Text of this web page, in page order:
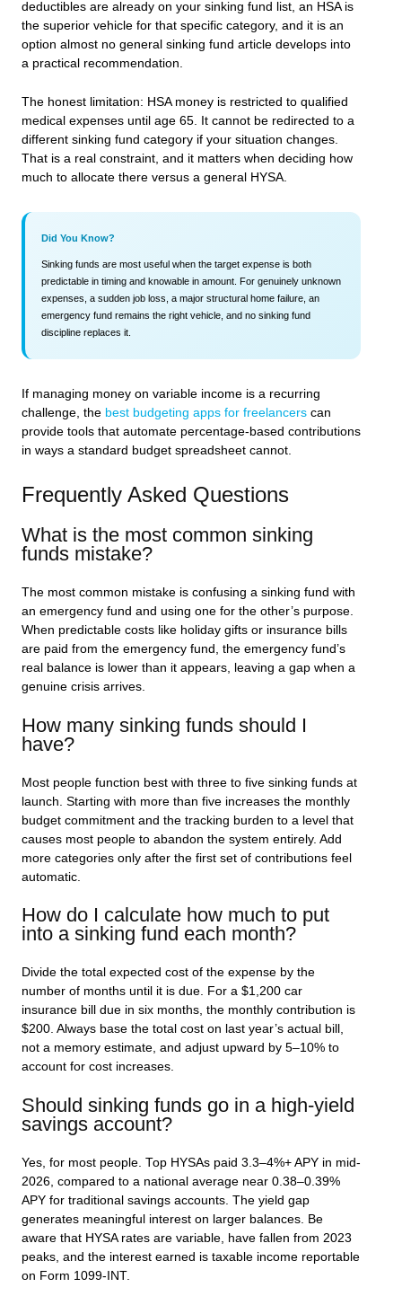
deductibles are already on your sinking fund list, an HSA is
the superior vehicle for that specific category, and it is an
option almost no general sinking fund article develops into
a practical recommendation.
The honest limitation: HSA money is restricted to qualified
medical expenses until age 65. It cannot be redirected to a
different sinking fund category if your situation changes.
That is a real constraint, and it matters when deciding how
much to allocate there versus a general HYSA.
Did You Know?
Sinking funds are most useful when the target expense is both
predictable in timing and knowable in amount. For genuinely unknown
expenses, a sudden job loss, a major structural home failure, an
emergency fund remains the right vehicle, and no sinking fund
discipline replaces it.
If managing money on variable income is a recurring
challenge, the best budgeting apps for freelancers can
provide tools that automate percentage-based contributions
in ways a standard budget spreadsheet cannot.
Frequently Asked Questions
What is the most common sinking
funds mistake?
The most common mistake is confusing a sinking fund with
an emergency fund and using one for the other’s purpose.
When predictable costs like holiday gifts or insurance bills
are paid from the emergency fund, the emergency fund’s
real balance is lower than it appears, leaving a gap when a
genuine crisis arrives.
How many sinking funds should I
have?
Most people function best with three to five sinking funds at
launch. Starting with more than five increases the monthly
budget commitment and the tracking burden to a level that
causes most people to abandon the system entirely. Add
more categories only after the first set of contributions feel
automatic.
How do I calculate how much to put
into a sinking fund each month?
Divide the total expected cost of the expense by the
number of months until it is due. For a $1,200 car
insurance bill due in six months, the monthly contribution is
$200. Always base the total cost on last year’s actual bill,
not a memory estimate, and adjust upward by 5–10% to
account for cost increases.
Should sinking funds go in a high-yield
savings account?
Yes, for most people. Top HYSAs paid 3.3–4%+ APY in mid-
2026, compared to a national average near 0.38–0.39%
APY for traditional savings accounts. The yield gap
generates meaningful interest on larger balances. Be
aware that HYSA rates are variable, have fallen from 2023
peaks, and the interest earned is taxable income reportable
on Form 1099-INT.